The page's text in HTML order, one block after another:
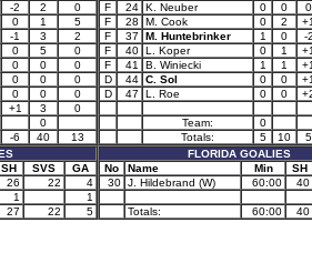
-2 2
0
0 1
5
-1 3
2
0 5
0
0 0
0
0 0
0
0 0
0
+1 3
0
0
-6 40
13
SH SVS
GA
26 22
4
1
1
27 22 5
F
24 K. Neuber 0 0
0
F
28 M. Cook 0 2
F
37 M. Huntebrinker 1 0
-
F
40 L. Koper 0 1
F
41 B. Winiecki 1 1
D
44 C. Sol 0 0
D
47 L. Roe 0 0
Team:
0
Totals:
5 10
5
FLORIDA GOALIES
No
Name Min
SH
30 J. Hildebrand (W) 60:00 40
Totals: 60:00 40